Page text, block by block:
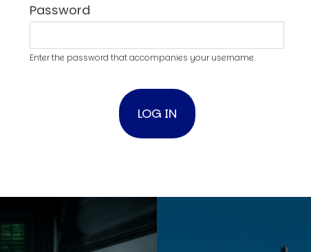
Password
Enter the password that accompanies your username.